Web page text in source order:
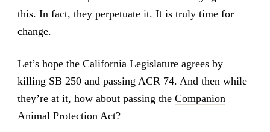
this. In fact, they perpetuate it. It is truly time for
change.
Let’s hope the California Legislature agrees by
killing SB 250 and passing ACR 74. And then while
they’re at it, how about passing the Companion
Animal Protection Act?